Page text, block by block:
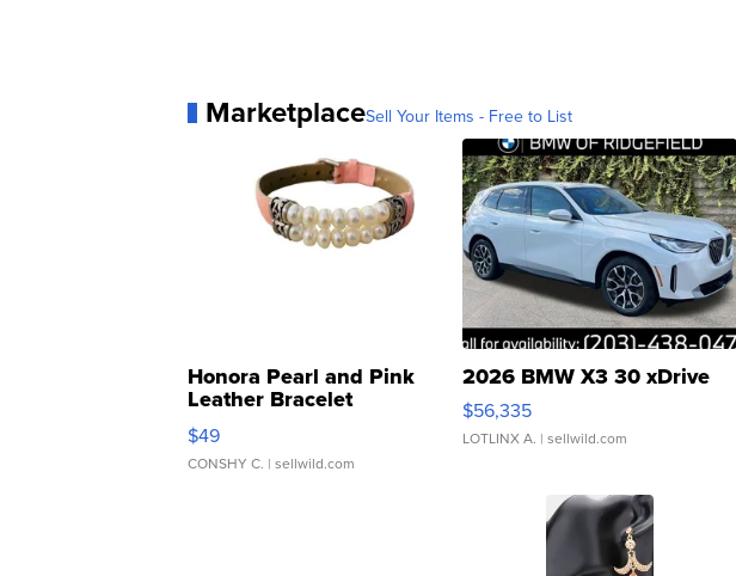
MarketplaceSell Your Items - Free to List
Honora Pearl and Pink
Leather Bracelet
Adjustable Buckle Clo...
$49
CONSHY C. | sellwild.com
2026 BMW X3 30 xDrive
$56,335
LOTLINX A. | sellwild.com